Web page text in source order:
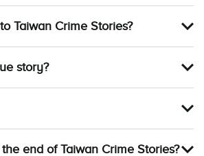
Taiwan Crime Stories?
story?
end of Taiwan Crime Stories?